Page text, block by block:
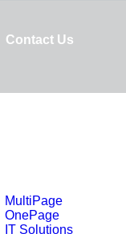
Contact Us
MultiPage
OnePage
IT Solutions